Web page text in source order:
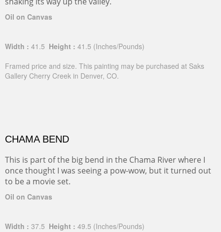
Oil on Canvas
Width : 41.5 Height : 41.5 (Inches/Pounds)
Framed price and size. This painting may be purchased at Saks
Gallery Cherry Creek in Denver, CO.
CHAMA BEND
This is part of the big bend in the Chama River where I
once thought I was seeing a pow-wow, but it turned out
to be a movie set.
Oil on Canvas
Width : 37.5 Height : 49.5 (Inches/Pounds)